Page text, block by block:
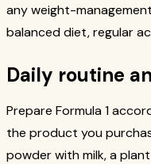
any weight-
balanced diet, regular
Daily routine
Prepare Formula 1
the product you
powder with milk, a